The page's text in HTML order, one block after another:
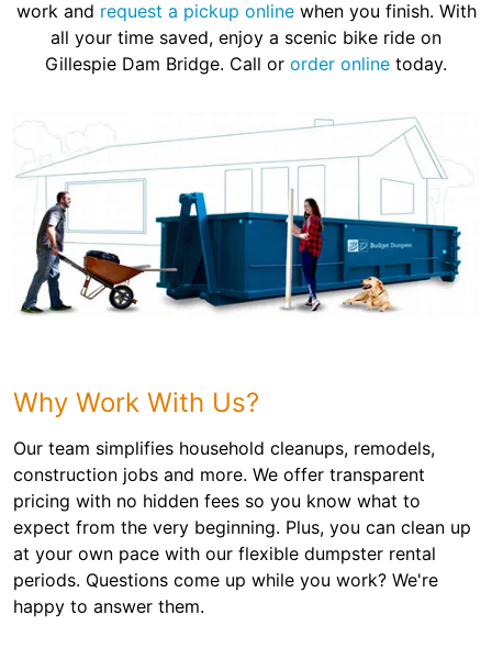
work and request a pickup onlinewhen you finish. With
all your time saved, enjoy a scenic bike ride on
Gillespie Dam Bridge. Call or order online today.
Why Work With Us?
Our team simplifies household cleanups, remodels,
construction jobs and more. We offer transparent
pricing with no hidden fees so you know what to
expect from the very beginning. Plus, you can clean up
at your own pace with our flexible dumpster rental
periods. Questions come up while you work? We're
happy to answer them.